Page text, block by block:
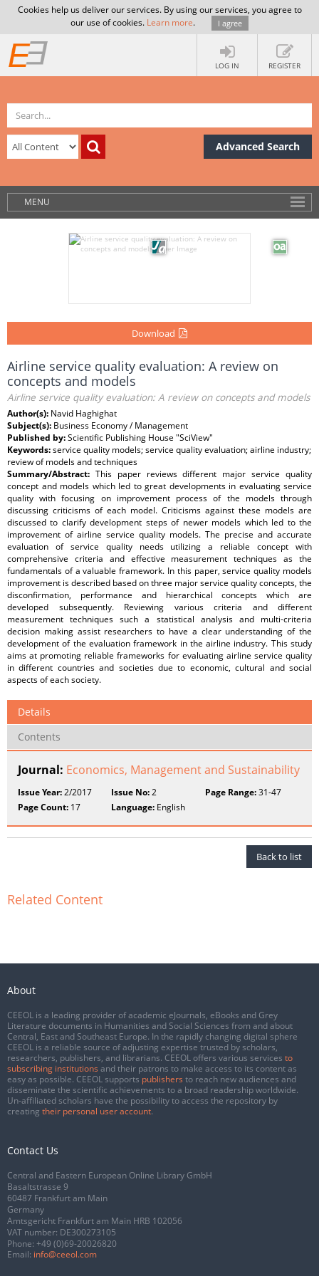
Cookies help us deliver our services. By using our services, you agree to
our use of cookies. Learn more. I agree
LOG IN REGISTER
Advanced Search
MENU
Download
Airline service quality evaluation: A review on
concepts and models
Airline service quality evaluation: A review on concepts and models
Author(s): Navid Haghighat
Subject(s): Business Economy / Management
Published by:Scientific Publishing House "SciView"
Keywords:service quality models; service quality evaluation; airline industry;
review of models and techniques
Summary/Abstract: This paper reviews different major service quality
concept and models which led to great developments in evaluating service
quality with focusing on improvement process of the models through
discussing criticisms of each model. Criticisms against these models are
discussed to clarify development steps of newer models which led to the
improvement of airline service quality models. The precise and accurate
evaluation of service quality needs utilizing a reliable concept with
comprehensive criteria and effective measurement techniques as the
fundamentals of a valuable framework. In this paper, service quality models
improvement is described based on three major service quality concepts, the
disconfirmation, performance and hierarchical concepts which are
developed subsequently. Reviewing various criteria and different
measurement techniques such a statistical analysis and multi-criteria
decision making assist researchers to have a clear understanding of the
development of the evaluation framework in the airline industry. This study
aims at promoting reliable frameworks for evaluating airline service quality
in different countries and societies due to economic, cultural and social
aspects of each society.
Details
Contents
Journal: Economics, Management and Sustainability
Issue Year:2/2017 Issue No:2 Page Range:31-47
Page Count: 17 Language: English
Back to list
Related Content
About
CEEOL is a leading provider of academic eJournals, eBooks and Grey
Literature documents in Humanities and Social Sciences from and about
Central, East and Southeast Europe. In the rapidly changing digital sphere
CEEOL is a reliable source of adjusting expertise trusted by scholars,
researchers, publishers, and librarians. CEEOL offers various services to
subscribing institutions and their patrons to make access to its content as
easy as possible. CEEOL supports publishers to reach new audiences and
disseminate the scientific achievements to a broad readership worldwide.
Un-affiliated scholars have the possibility to access the repository by
creating their personal user account.
Contact Us
Central and Eastern European Online Library GmbH
Basaltstrasse 9
60487 Frankfurt am Main
Germany
Amtsgericht Frankfurt am Main HRB 102056
VAT number: DE300273105
Phone: +49 (0)69-20026820
Email: info@ceeol.com